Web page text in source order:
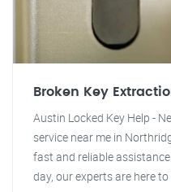
Broken Key
Austin Locked Key Help -
service near me in
fast and reliable
day, our experts are here to